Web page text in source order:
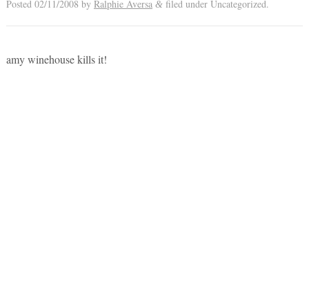
Posted 02/11/2008 by Ralphie Aversa &filed under Uncategorized.
amy winehouse kills it!